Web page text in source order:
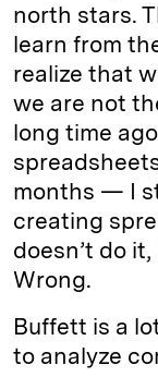
north stars.
learn from
realize that
we are not
long time
months — I
creating
doesn’t do
Wrong.
Buffett is a
to analyze